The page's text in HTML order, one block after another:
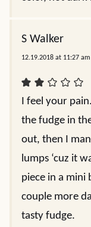
S Walker
12.19.2018 at 11:27 am
I feel your
the fudge in
out, then I
lumps ‘cuz it
piece in a mini
couple more
tasty fudge.